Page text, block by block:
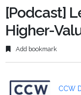
[Podcast]
Higher-
Add bookmark
CCW